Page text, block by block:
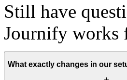
Still have
Journify works
What exactly changes in our